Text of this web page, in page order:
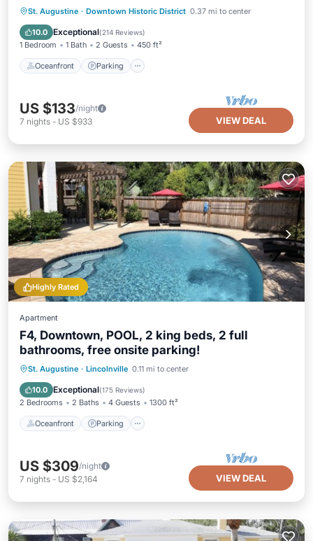
St. Augustine · Downtown Historic District 0.37 mi to center
10.0 Exceptional(214 Reviews)
1 Bedroom 1 Bath 2 Guests 450 ft²
Oceanfront Parking
Oceanfront Parking
Ocean View
View
US $133/night
7 nights - US $933 VIEW DEAL
Highly Rated
Apartment
F4, Downtown, POOL, 2 king beds, 2 full
bathrooms, free onsite parking!
St. Augustine · Lincolnville 0.11 mi to center
10.0 Exceptional(175 Reviews)
2 Bedrooms 2 Baths 4 Guests 1300 ft²
Oceanfront Parking
Oceanfront Parking
Pool
Ocean View
US $309/night
7 nights - US $2,164 VIEW DEAL